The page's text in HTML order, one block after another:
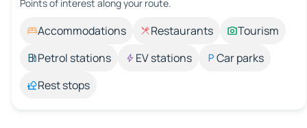
Points of interest along your route.
Accommodations Restaurants
Tourism
Petrol stations
EV stations
Car parks
Rest stops